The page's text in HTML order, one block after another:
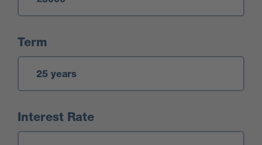
Term
Interest Rate